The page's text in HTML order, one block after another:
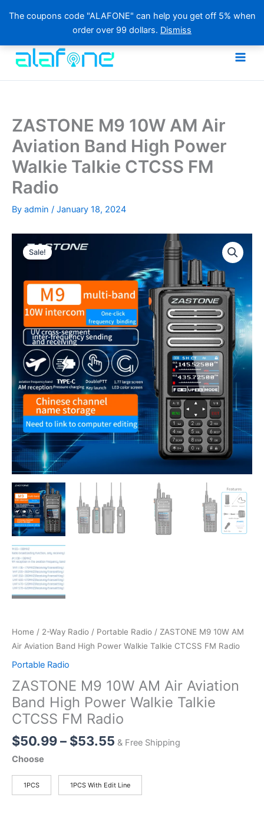
The coupons code "ALAFONE" can help you get off 5% when
order over 99 dollars. Dismiss
content
ZASTONE M9 10W AM Air
Aviation Band High Power
Walkie Talkie CTCSS FM
Radio
By admin / January 18, 2024
Sale!
Home / 2-Way Radio / Portable Radio / ZASTONE M9 10W AM
Air Aviation Band High Power Walkie Talkie CTCSS FM Radio
Portable Radio
ZASTONE M9 10W AM Air Aviation
Band High Power Walkie Talkie
CTCSS FM Radio
$50.99– $53.55Price
through
$53.55
& Free Shipping
Choose
1PCS 1PCS With Edit Line